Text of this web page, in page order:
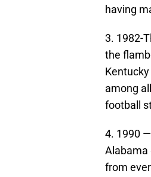
having
3. 1982-
the
among
football
4. 1990
Alabama
from